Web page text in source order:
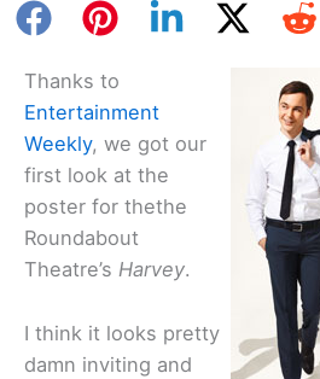
Thanks to
Entertainment
Weekly, we got our
first look at the
poster for thethe
Roundabout
Theatre’s Harvey.
I think it looks pretty
damn inviting and